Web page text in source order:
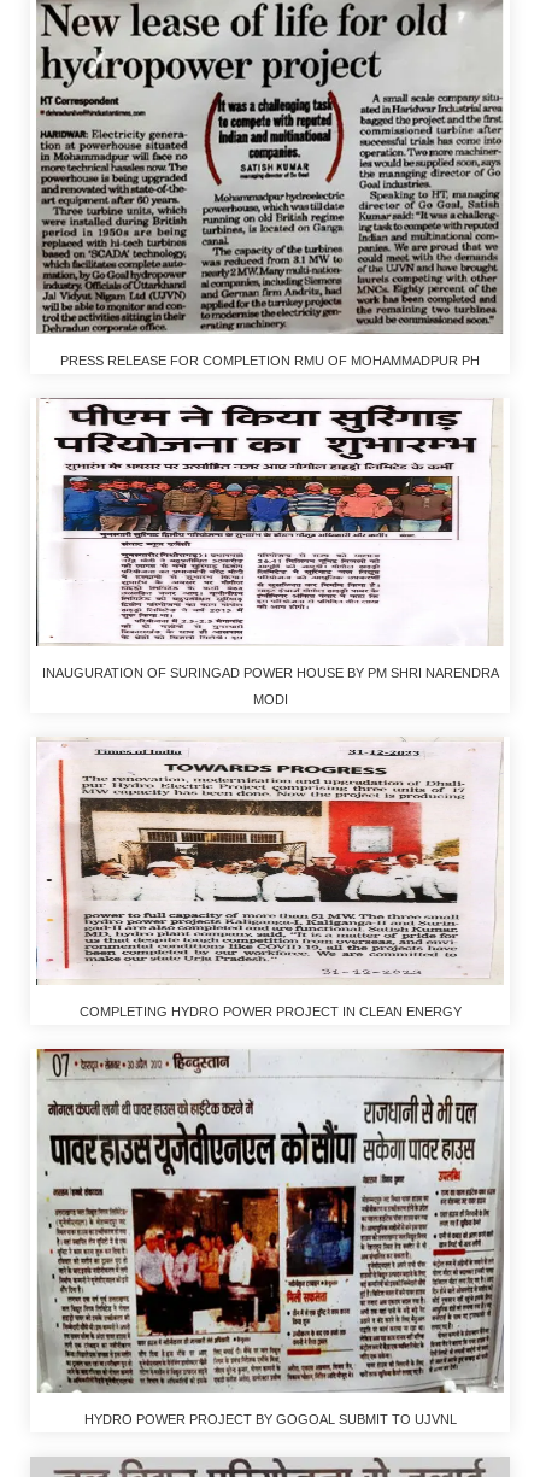
PRESS RELEASE FOR COMPLETION RMU OF MOHAMMADPUR PH
INAUGURATION OF SURINGAD POWER HOUSE BY PM SHRI NARENDRA
MODI
COMPLETING HYDRO POWER PROJECT IN CLEAN ENERGY
HYDRO POWER PROJECT BY GOGOAL SUBMIT TO UJVNL